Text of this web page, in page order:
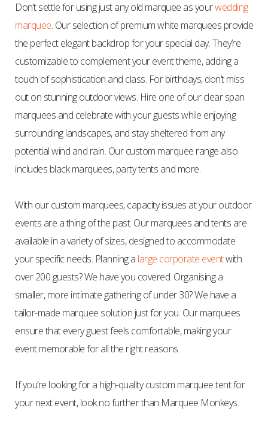
Don’t settle for using just any old marquee as yourwedding
marquee. Our selection of premium white marquees provide
the perfect elegant backdrop for your special day. They’re
customizable to complement your event theme, adding a
touch of sophistication and class. For birthdays, don’t miss
out on stunning outdoor views. Hire one of our clear span
marquees and celebrate with your guests while enjoying
surrounding landscapes, and stay sheltered from any
potential wind and rain. Our custom marquee range also
includes black marquees, party tents and more.
With our custom marquees, capacity issues at your outdoor
events are a thing of the past. Our marquees and tents are
available in a variety of sizes, designed to accommodate
your specific needs. Planning a large corporate eventwith
over 200 guests? We have you covered. Organising a
smaller, more intimate gathering of under 30? We have a
tailor-made marquee solution just for you. Our marquees
ensure that every guest feels comfortable, making your
event memorable for all the right reasons.
If you’re looking for a high-quality custom marquee tent for
your next event, look no further than Marquee Monkeys.